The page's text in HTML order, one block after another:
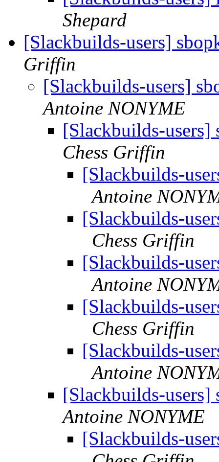
Shepard
[Slackbuilds-users]
Griffin
[Slackbuilds-users]
Antoine NONYME
[Slackbuilds-users]
Chess Griffin
[Slackbuilds-
Antoine
[Slackbuilds-
Chess Griffin
[Slackbuilds-
Antoine
[Slackbuilds-
Chess Griffin
[Slackbuilds-
Antoine
[Slackbuilds-users]
Antoine NONYME
[Slackbuilds-